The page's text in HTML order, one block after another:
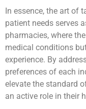
In essence, the art of
patient needs serves
pharmacies, where
medical conditions
experience. By
preferences of each
elevate the standard
an active role in their